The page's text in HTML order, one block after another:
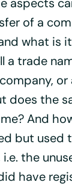
of a
what is
a trade
does the
And
but used
i.e. the
have